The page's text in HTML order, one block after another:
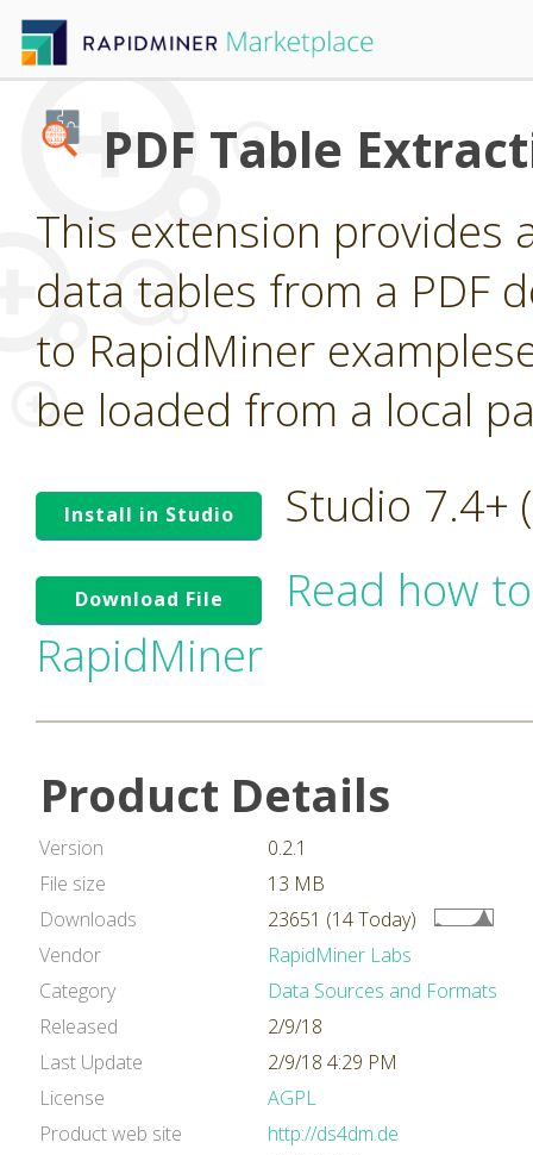
PDF Table
This extension provides
data tables from a PDF
to RapidMiner
be loaded from a local
Install in Studio Studio 7.4+
Download File
Read how
RapidMiner
Product Details
Version
0.2.1
File size
13 MB
Downloads
23651 (14 Today)
Vendor
RapidMiner Labs
Category
Data Sources and Formats
Released
2/9/18
Last Update
2/9/18 4:29 PM
License
AGPL
Product web site
http://ds4dm.de